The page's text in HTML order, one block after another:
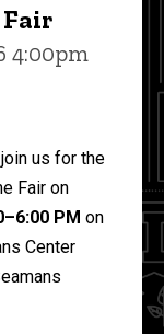
4:00pm
us for the
Fair on
PM on
Center